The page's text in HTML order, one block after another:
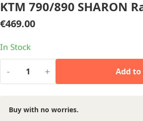
KTM 790/890 SHARON
€469.00
In Stock
- + Add
Buy with no worries.